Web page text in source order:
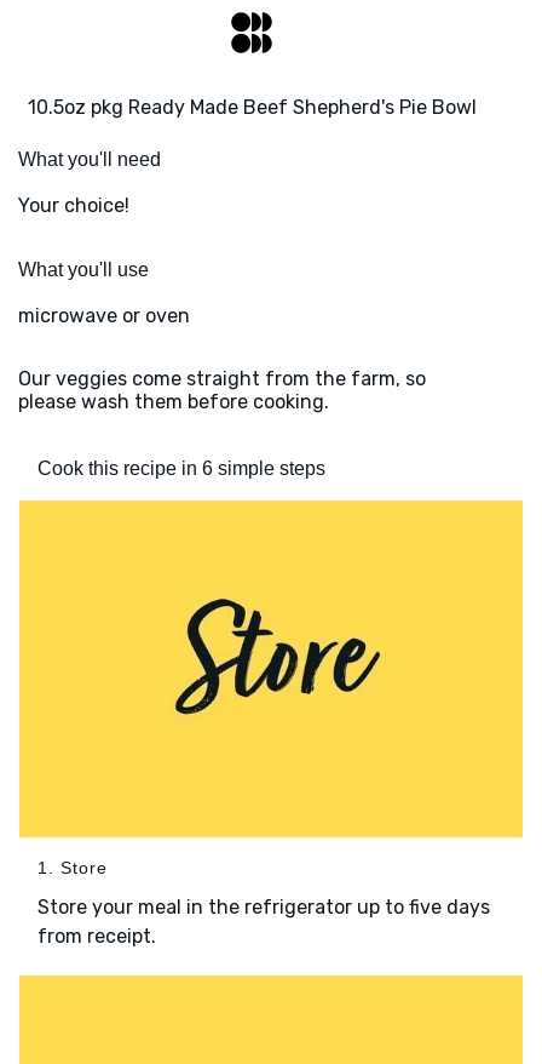
10.5oz pkg Ready Made Beef Shepherd's Pie Bowl
What you'll need
Your choice!
What you'll use
microwave or oven
Our veggies come straight from the farm, so
please wash them before cooking.
Cook this recipe in 6 simple steps
1. Store
Store your meal in the refrigerator up to five days
from receipt.